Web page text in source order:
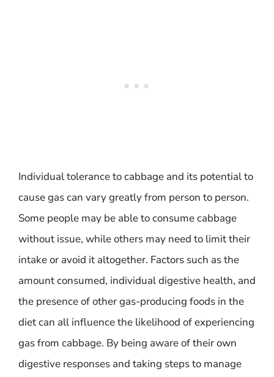
Individual tolerance to cabbage and its potential to
cause gas can vary greatly from person to person.
Some people may be able to consume cabbage
without issue, while others may need to limit their
intake or avoid it altogether. Factors such as the
amount consumed, individual digestive health, and
the presence of other gas-producing foods in the
diet can all influence the likelihood of experiencing
gas from cabbage. By being aware of their own
digestive responses and taking steps to manage